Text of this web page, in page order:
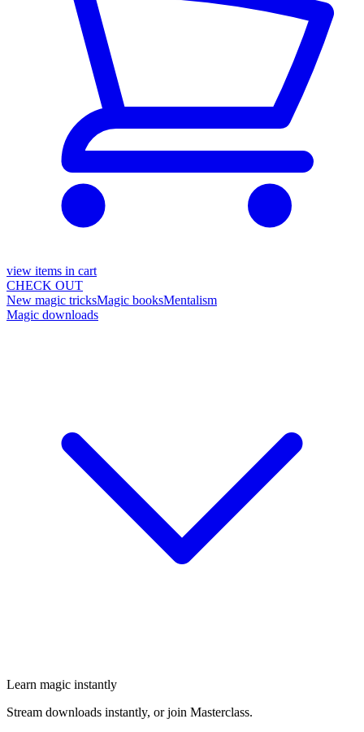
view items in cart
CHECK OUT
New magic tricksMagic booksMentalism
Magic downloads
Learn magic instantly
Stream downloads instantly, or join Masterclass.